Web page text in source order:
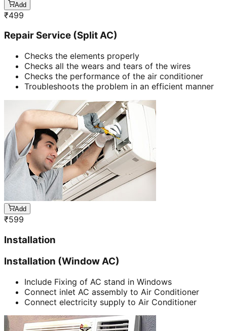
Add
₹499
Repair Service (Split AC)
Checks the elements properly
Checks all the wears and tears of the wires
Checks the performance of the air conditioner
Troubleshoots the problem in an efficient manner
Add
₹599
Installation
Installation (Window AC)
Include Fixing of AC stand in Windows
Connect inlet AC assembly to Air Conditioner
Connect electricity supply to Air Conditioner